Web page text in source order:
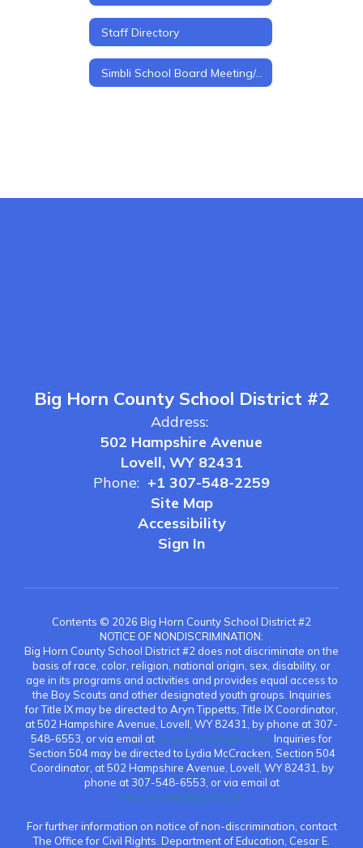
Staff Directory
Simbli School Board Meeting/policy Management
Big Horn County School District #2
Address:
502 Hampshire Avenue
Lovell, WY 82431
Phone: +1 307-548-2259
Site Map
Accessibility
Sign In
Contents © 2026 Big Horn County School District #2
NOTICE OF NONDISCRIMINATION:
Big Horn County School District #2 does not discriminate on the
basis of race, color, religion, national origin, sex, disability, or
age in its programs and activities and provides equal access to
the Boy Scouts and other designated youth groups. Inquiries
for Title IX may be directed to Aryn Tippetts, Title IX Coordinator,
at 502 Hampshire Avenue, Lovell, WY 82431, by phone at 307-
548-6553, or via email at atippetts@bgh2.org. Inquiries for
Section 504 may be directed to Lydia McCracken, Section 504
Coordinator, at 502 Hampshire Avenue, Lovell, WY 82431, by
phone at 307-548-6553, or via email at
lmccracken@bgh2.org.
For further information on notice of non-discrimination, contact
The Office for Civil Rights. Department of Education, Cesar E.